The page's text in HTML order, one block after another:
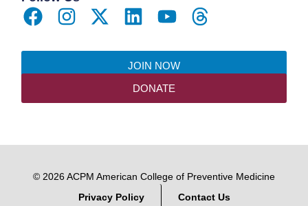
JOIN NOW
DONATE
© 2026 ACPM American College of Preventive Medicine
Privacy Policy
Contact Us